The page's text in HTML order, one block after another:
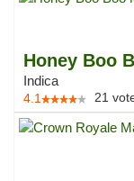
Honey Boo
Indica
4.1 21